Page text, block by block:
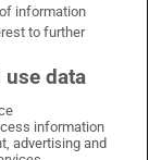
on LinkedIn
Times on Instagram
information
to further
data
information
advertising and